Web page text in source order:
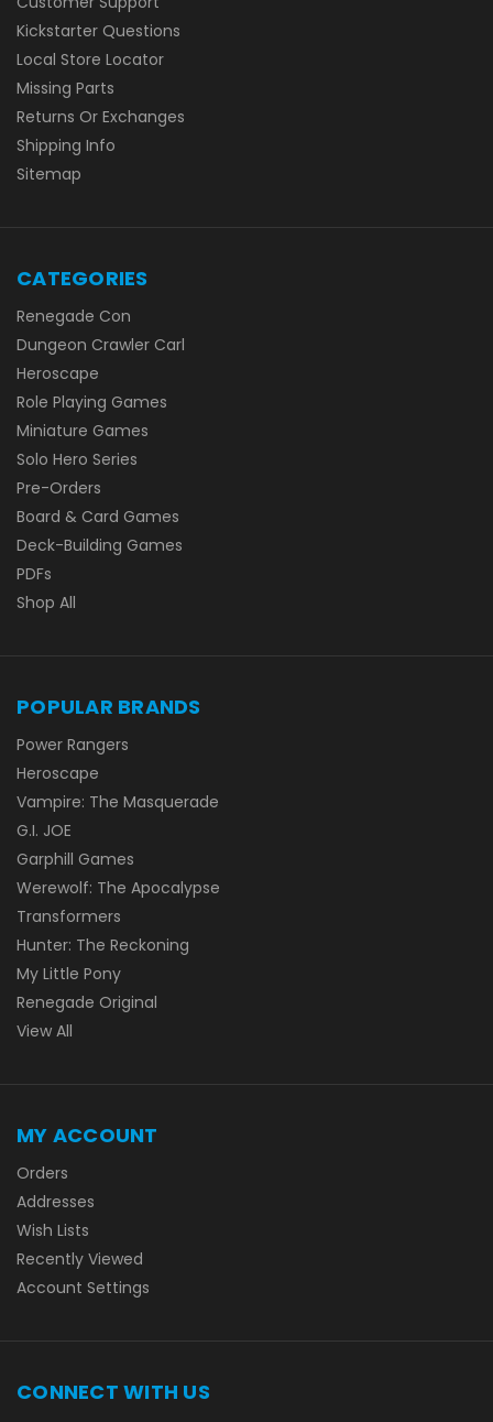
Kickstarter Questions
Local Store Locator
Missing Parts
Returns Or Exchanges
Shipping Info
Sitemap
CATEGORIES
Renegade Con
Dungeon Crawler Carl
Heroscape
Role Playing Games
Miniature Games
Solo Hero Series
Pre-Orders
Board & Card Games
Deck-Building Games
PDFs
Shop All
POPULAR BRANDS
Power Rangers
Heroscape
Vampire: The Masquerade
G.I. JOE
Garphill Games
Werewolf: The Apocalypse
Transformers
Hunter: The Reckoning
My Little Pony
Renegade Original
View All
MY ACCOUNT
Orders
Addresses
Wish Lists
Recently Viewed
Account Settings
CONNECT WITH US